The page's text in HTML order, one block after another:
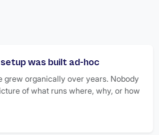
was built ad-hoc
grew organically over years. Nobody
of what runs where, why, or how